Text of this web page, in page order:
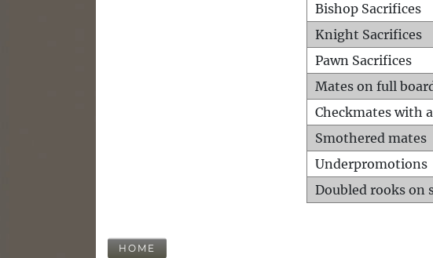
Bishop Sacrifices
Knight Sacrifices
Pawn Sacrifices
Mates on full
Checkmates with
Smothered mates
Underpromotions
Doubled rooks on
HOME